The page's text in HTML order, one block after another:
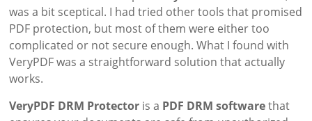
was a bit sceptical. I had tried other tools that promised
PDF protection, but most of them were either too
complicated or not secure enough. What I found with
VeryPDF was a straightforward solution that actually
works.
VeryPDF DRM Protector is a PDF DRM softwarethat